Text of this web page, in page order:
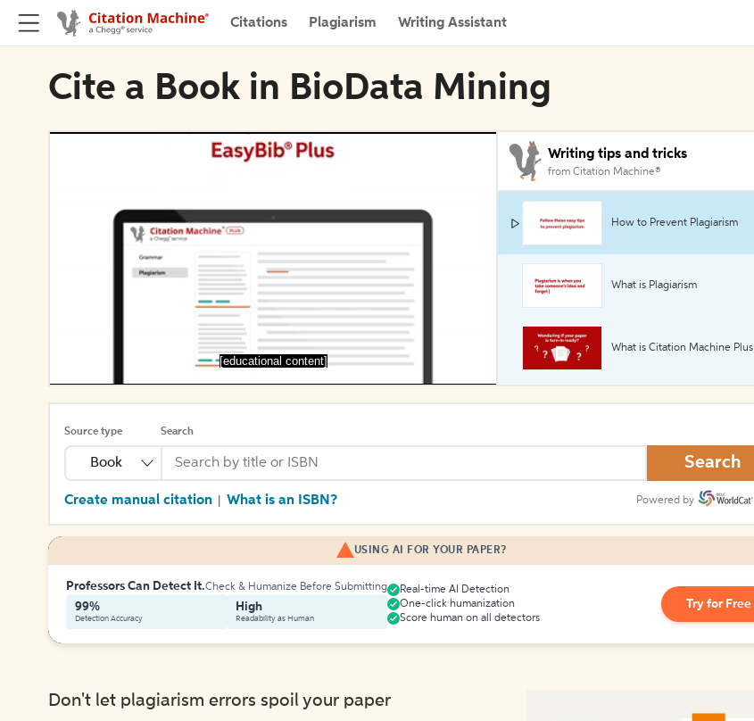
Citations Plagiarism Writing Assistant
Cite a Book in BioData Mining
[educational content]
Writing tips and tricks
from Citation Machine®
How to Prevent Plagiarism
What is Plagiarism
What is Citation Machine Plus
Source type
Book
Search
Search
Create manual citation What is an ISBN? Powered by
USING AI FOR YOUR PAPER?
Professors Can Detect It.Check & Humanize Before Submitting
99%
Detection Accuracy
High
Readability as Human
Real-time AI Detection
One-click humanization
Score human on all detectors
Try for Free
Don't let plagiarism errors spoil your paper